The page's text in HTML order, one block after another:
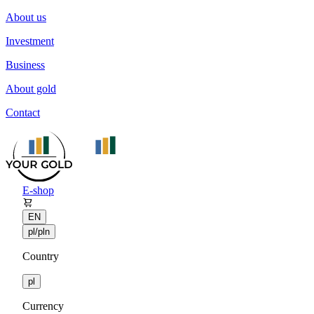
About us
Investment
Business
About gold
Contact
E-shop
EN
pl/pln
Country
pl
Currency